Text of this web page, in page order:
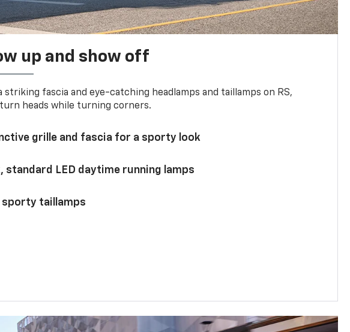
up and show off
striking fascia and eye-catching headlamps and taillamps on RS,
turn heads while turning corners.
grille and fascia for a sporty look
standard LED daytime running lamps
sporty taillamps